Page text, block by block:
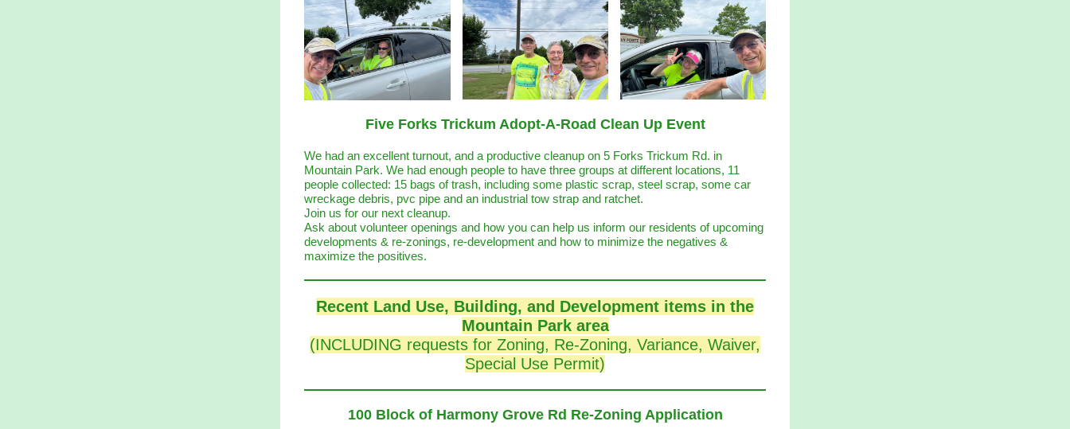
Five Forks Trickum Adopt-A-Road Clean Up Event
We had an excellent turnout, and a productive cleanup on 5 Forks Trickum Rd. in
Mountain Park. We had enough people to have three groups at different locations, 11
people collected: 15 bags of trash, including some plastic scrap, steel scrap, some car
wreckage debris, pvc pipe and an industrial tow strap and ratchet.
Join us for our next cleanup.
Ask about volunteer openings and how you can help us inform our residents of upcoming
developments & re-zonings, re-development and how to minimize the negatives &
maximize the positives.
Recent Land Use, Building, and Development items in the
Mountain Park area
(INCLUDING requests for Zoning, Re-Zoning, Variance, Waiver,
Special Use Permit)
100 Block of Harmony Grove Rd Re-Zoning Application